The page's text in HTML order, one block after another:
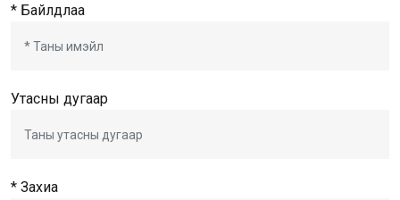
* Байлдлаа
Утасны дугаар
* Захиа